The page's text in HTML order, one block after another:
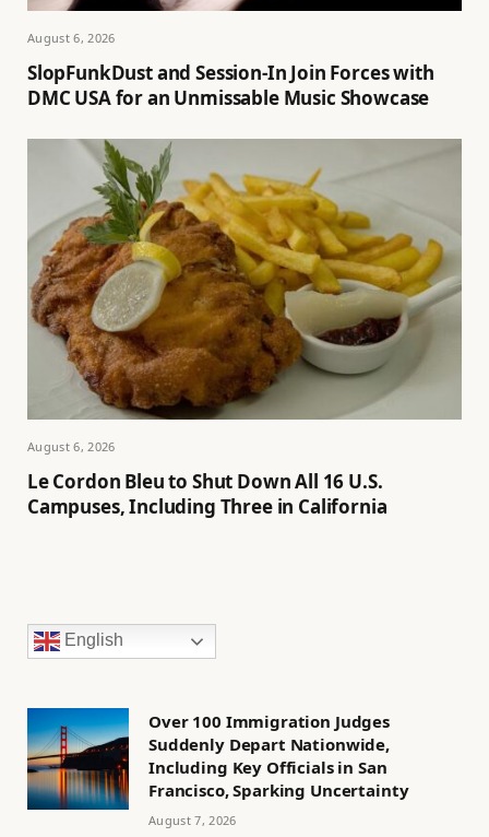
August 6, 2026
SlopFunkDust and Session-In Join Forces with
DMC USA for an Unmissable Music Showcase
August 6, 2026
Le Cordon Bleu to Shut Down All 16 U.S.
Campuses, Including Three in California
English
Over 100 Immigration Judges
Suddenly Depart Nationwide,
Including Key Officials in San
Francisco, Sparking Uncertainty
August 7, 2026